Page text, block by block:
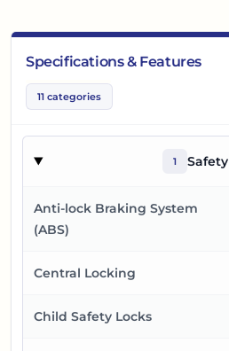
Specifications & Features
11 categories
1 Safety
Anti-lock Braking System
(ABS)
Central Locking
Child Safety Locks